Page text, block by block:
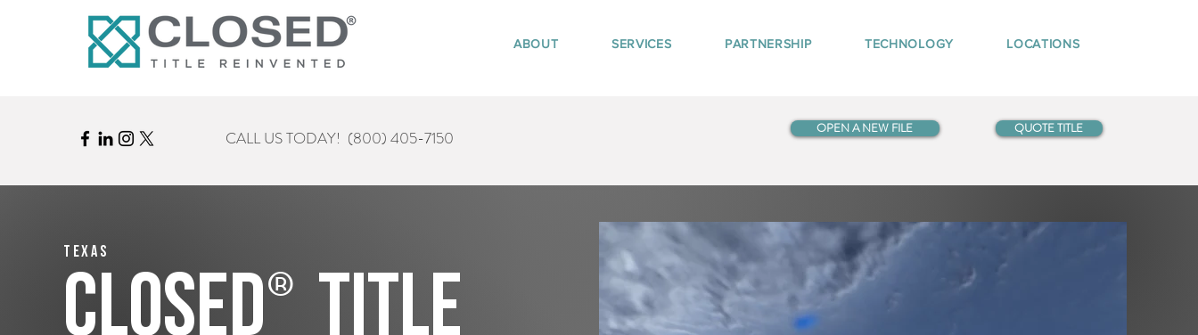
ABOUT SERVICES PARTNERSHIP TECHNOLOGY LOCATIONS
CALL US TODAY! (800) 405-7150 OPEN A NEW FILE QUOTE TITLE
Texas
CLOSED® Title